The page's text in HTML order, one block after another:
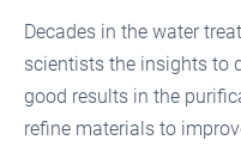
Decades in the water
scientists the insights to
good results in the
refine materials to